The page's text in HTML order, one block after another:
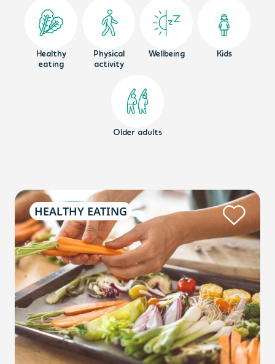
Healthy
eating
Physical
activity
Wellbeing Kids
Older adults
HEALTHY EATING